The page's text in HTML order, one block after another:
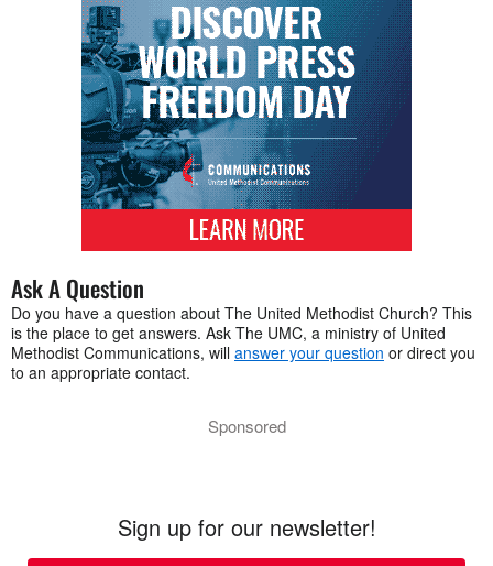
Ask A Question
Do you have a question about The United Methodist Church? This
is the place to get answers. Ask The UMC, a ministry of United
Methodist Communications, will answer your question or direct you
to an appropriate contact.
Sponsored
Sign up for our newsletter!